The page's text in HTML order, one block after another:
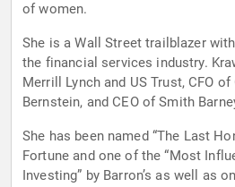
of women.
She is a Wall Street trailblazer
the financial services industry.
Merrill Lynch and US Trust, CFO
Bernstein, and CEO of Smith
She has been named “The Last
Fortune and one of the “Most
Investing” by Barron’s as well as